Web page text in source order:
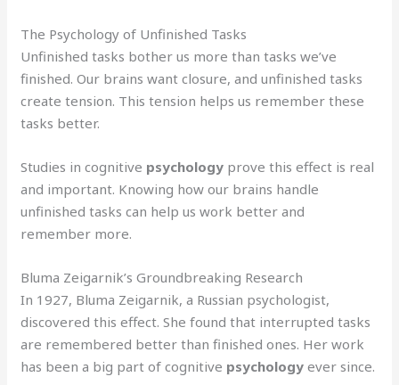
The Psychology of Unfinished Tasks
Unfinished tasks bother us more than tasks we’ve
finished. Our brains want closure, and unfinished tasks
create tension. This tension helps us remember these
tasks better.
Studies in cognitive psychology prove this effect is real
and important. Knowing how our brains handle
unfinished tasks can help us work better and
remember more.
Bluma Zeigarnik’s Groundbreaking Research
In 1927, Bluma Zeigarnik, a Russian psychologist,
discovered this effect. She found that interrupted tasks
are remembered better than finished ones. Her work
has been a big part of cognitive psychology ever since.